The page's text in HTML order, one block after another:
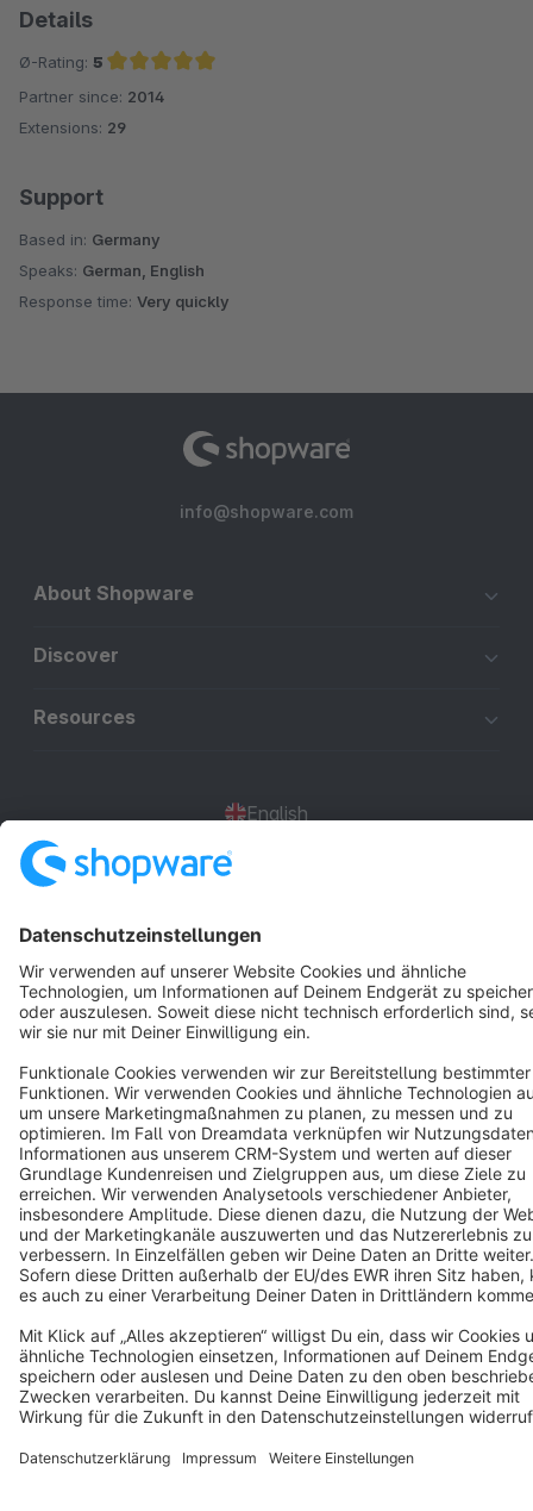
Details
Ø-Rating: 5
Average rating of 5 out of 5 stars
Partner since: 2014
Extensions: 29
Support
Based in: Germany
Speaks: German, English
Response time: Very quickly
info@shopware.com
About Shopware
Discover
Resources
English
Terms & Conditions Privacy Legal notice
Cookie settings
Copyright © shopware AG - All rights reserved
Notice: * All prices are quoted net of the statutory value-added tax